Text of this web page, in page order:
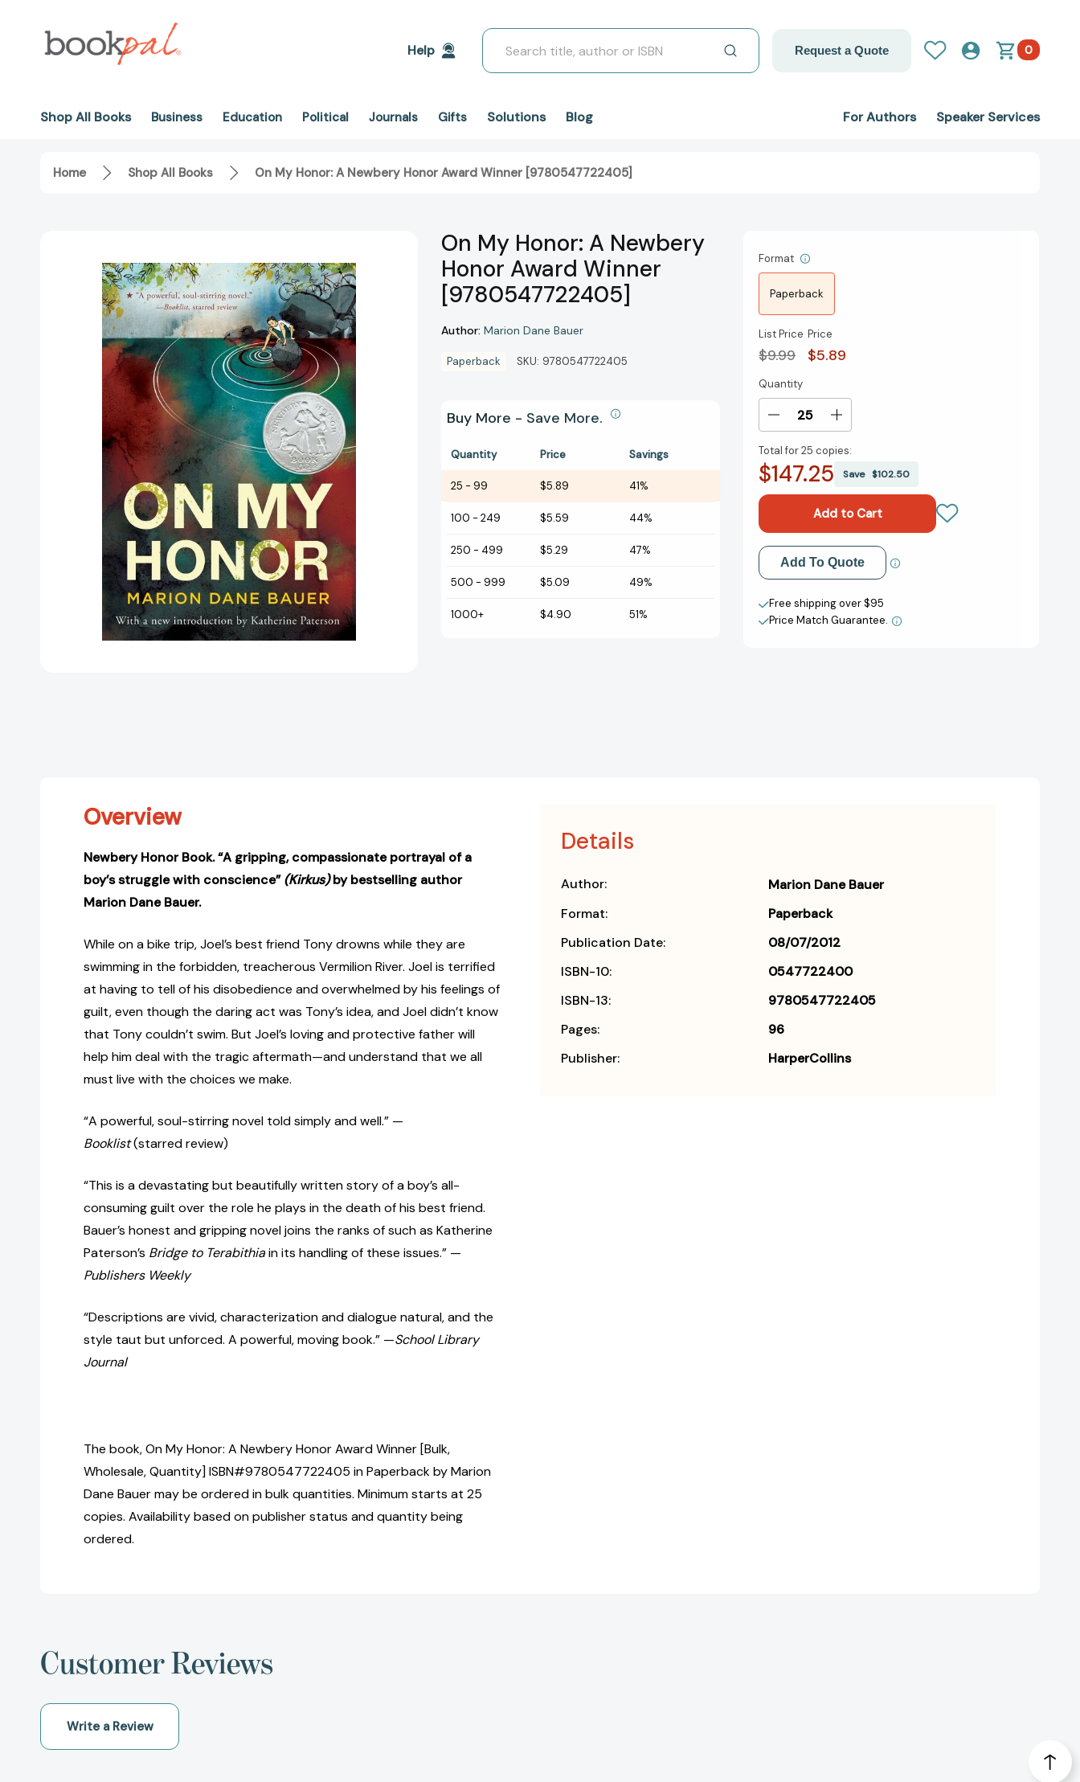
Help
Search
Request a Quote 0
Shop All Books Business Education Political Journals Gifts Solutions Blog For Authors Speaker Services
Home Shop All Books On My Honor: A Newbery Honor Award Winner [9780547722405]
On My Honor: A Newbery
Honor Award Winner
[9780547722405]
Author: Marion Dane Bauer
Paperback SKU: 9780547722405
Buy More - Save More.
Quantity Price Savings
25 - 99 $5.89 41%
100 - 249 $5.59 44%
250 - 499 $5.29 47%
500 - 999 $5.09 49%
1000+ $4.90 51%
Format
Paperback
List Price
$9.99
Price
$5.89
Current
Stock:
Quantity
Decrease
of
On
Newbery
Honor
Award
Winner
[9780547722405]
Increase
of
On
A
Newbery
Honor
Award
Winner
[9780547722405]
Total for25 copies:
$147.25 Save$102.50
Add to My Wish List
Create New Wish List
View All Wish List
Add To Quote
Free shipping over $95
Price Match Guarantee.
Overview
Newbery Honor Book. “A gripping, compassionate portrayal of a
boy’s struggle with conscience”(Kirkus)by bestselling author
Marion Dane Bauer.
While on a bike trip, Joel’s best friend Tony drowns while they are
swimming in the forbidden, treacherous Vermilion River. Joel is terrified
at having to tell of his disobedience and overwhelmed by his feelings of
guilt, even though the daring act was Tony’s idea, and Joel didn’t know
that Tony couldn’t swim. But Joel’s loving and protective father will
help him deal with the tragic aftermath—and understand that we all
must live with the choices we make.
“A powerful, soul-stirring novel told simply and well.” —
Booklist(starred review)
“This is a devastating but beautifully written story of a boy’s all-
consuming guilt over the role he plays in the death of his best friend.
Bauer’s honest and gripping novel joins the ranks of such as Katherine
Paterson’s Bridge to Terabithiain its handling of these issues.” —
Publishers Weekly
“Descriptions are vivid, characterization and dialogue natural, and the
style taut but unforced. A powerful, moving book.” —School Library
Journal
The book, On My Honor: A Newbery Honor Award Winner [Bulk,
Wholesale, Quantity] ISBN#9780547722405 in Paperback by Marion
Dane Bauer may be ordered in bulk quantities. Minimum starts at 25
copies. Availability based on publisher status and quantity being
ordered.
Details
Author:
Marion Dane Bauer
Format:
Paperback
Publication Date:
08/07/2012
ISBN-10:
0547722400
ISBN-13:
9780547722405
Pages:
96
Publisher:
HarperCollins
Customer Reviews
Write a Review